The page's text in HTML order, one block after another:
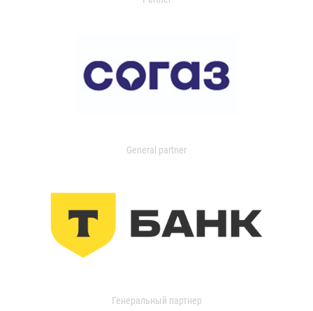
General partner
Генеральный партнер